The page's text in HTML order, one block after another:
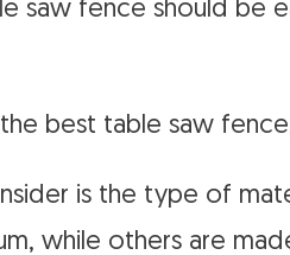
saw fence should be
best table saw
is the type of
while others are